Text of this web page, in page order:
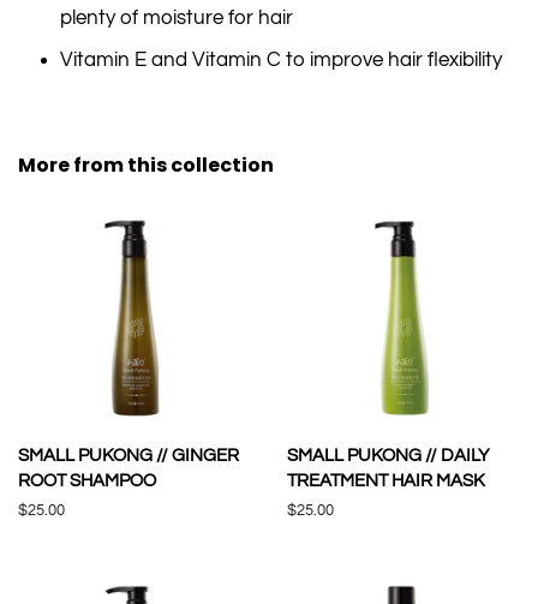
plenty of moisture for hair
Vitamin E and Vitamin C to improve hair flexibility
More from this collection
SMALL PUKONG // GINGER
ROOT SHAMPOO
Regular
$25.00
SMALL PUKONG // DAILY
TREATMENT HAIR MASK
Regular
$25.00